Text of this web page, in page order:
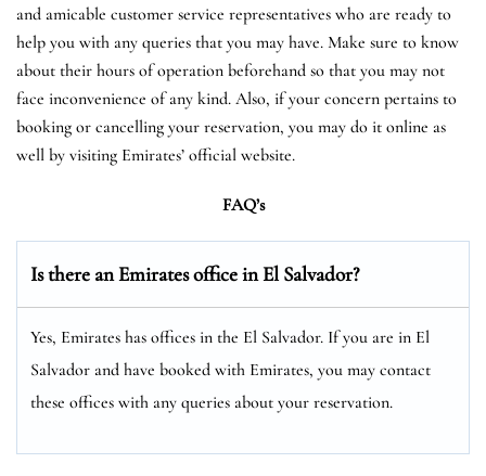
and amicable customer service representatives who are ready to
help you with any queries that you may have. Make sure to know
about their hours of operation beforehand so that you may not
face inconvenience of any kind. Also, if your concern pertains to
booking or cancelling your reservation, you may do it online as
well by visiting Emirates’ official website.
FAQ’s
Is there an Emirates office in El Salvador?
Yes, Emirates has offices in the El Salvador. If you are in El
Salvador and have booked with Emirates, you may contact
these offices with any queries about your reservation.